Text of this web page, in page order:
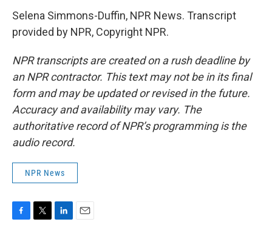
Selena Simmons-Duffin, NPR News. Transcript
provided by NPR, Copyright NPR.
NPR transcripts are created on a rush deadline by
an NPR contractor. This text may not be in its final
form and may be updated or revised in the future.
Accuracy and availability may vary. The
authoritative record of NPR’s programming is the
audio record.
NPR News